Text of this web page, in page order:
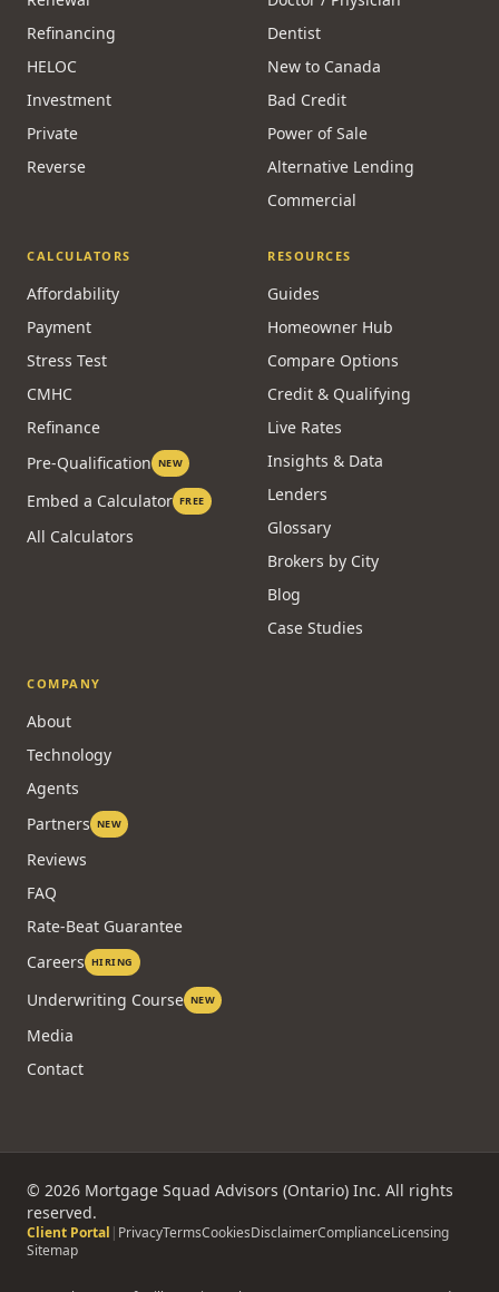
Refinancing
HELOC
Investment
Private
Reverse
Dentist
New to Canada
Bad Credit
Power of Sale
Alternative Lending
Commercial
CALCULATORS
Affordability
Payment
Stress Test
CMHC
Refinance
Pre-Qualification NEW
Embed a Calculator FREE
All Calculators
RESOURCES
Guides
Homeowner Hub
Compare Options
Credit & Qualifying
Live Rates
Insights & Data
Lenders
Glossary
Brokers by City
Blog
Case Studies
COMPANY
About
Technology
Agents
Partners NEW
Reviews
FAQ
Rate-Beat Guarantee
Careers HIRING
Underwriting Course NEW
Media
Contact
© 2026 Mortgage Squad Advisors (Ontario) Inc. All rights
reserved.
Client Portal | PrivacyTermsCookiesDisclaimerComplianceLicensing
Sitemap